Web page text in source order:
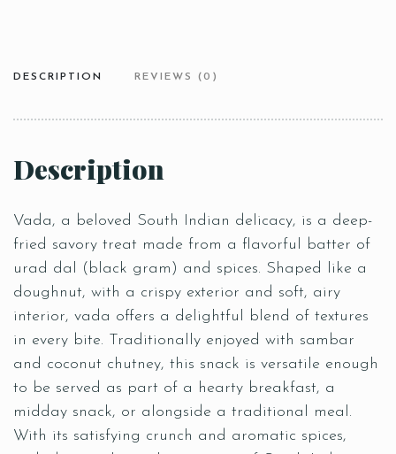
DESCRIPTION REVIEWS (0)
Description
Vada, a beloved South Indian delicacy, is a deep-
fried savory treat made from a flavorful batter of
urad dal (black gram) and spices. Shaped like a
doughnut, with a crispy exterior and soft, airy
interior, vada offers a delightful blend of textures
in every bite. Traditionally enjoyed with sambar
and coconut chutney, this snack is versatile enough
to be served as part of a hearty breakfast, a
midday snack, or alongside a traditional meal.
With its satisfying crunch and aromatic spices,